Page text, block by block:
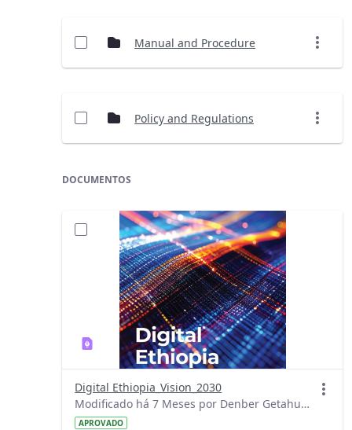
Manual and Procedure
Policy and Regulations
DOCUMENTOS
Digital Ethiopia_Vision_2030
Modificado há 7 Meses por Denber Getahun.
APROVADO